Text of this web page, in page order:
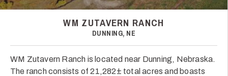
WM ZUTAVERN RANCH
DUNNING, NE
WM Zutavern Ranch is located near Dunning, Nebraska.
The ranch consists of 21,282± total acres and boasts